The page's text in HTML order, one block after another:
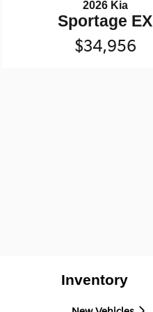
2026 Kia
Sportage EX
$34,956
Inventory